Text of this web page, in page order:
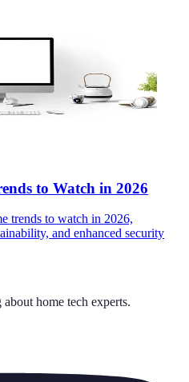
to Watch in 2026
trends to watch in 2026,
and enhanced security
about home tech experts.